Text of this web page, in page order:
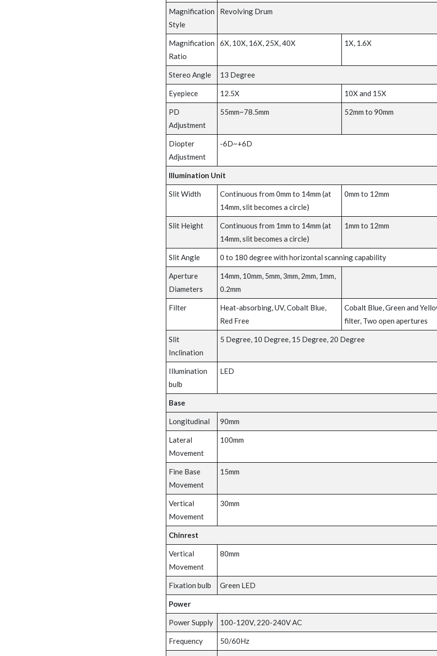
Magnification
Style
Revolving Drum
Magnification
Ratio
6X, 10X, 16X, 25X, 40X 1X, 1.6X
Stereo Angle 13 Degree
Eyepiece 12.5X 10X and 15X
PD
Adjustment
55mm~78.5mm 52mm to 90mm
Diopter
Adjustment
-6D~+6D
Illumination Unit
Slit Width
Continuous from 0mm to 14mm (at
14mm, slit becomes a circle)
0mm to 12mm
Slit Height
Continuous from 1mm to 14mm (at
14mm, slit becomes a circle)
1mm to 12mm
Slit Angle 0 to 180 degree with horizontal scanning capability
Aperture
Diameters
14mm, 10mm, 5mm, 3mm, 2mm, 1mm,
0.2mm
Filter
Heat-absorbing, UV, Cobalt Blue,
Red Free
Cobalt Blue, Green and
filter, Two open apertures
Slit
Inclination
5 Degree, 10 Degree, 15 Degree, 20 Degree
Illumination
bulb
LED
Base
Longitudinal 90mm
Lateral
Movement
100mm
Fine Base
Movement
15mm
Vertical
Movement
30mm
Chinrest
Vertical
Movement
80mm
Fixation bulb Green LED
Power
Power Supply 100-120V, 220-240V AC
Frequency 50/60Hz